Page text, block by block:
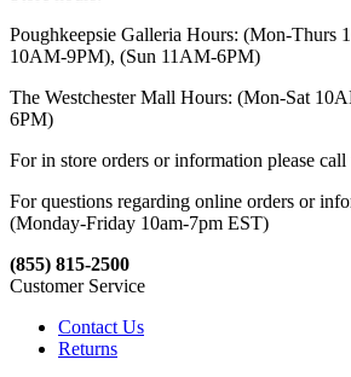
Poughkeepsie Galleria Hours: (Mon-Thurs
10AM-9PM), (Sun 11AM-6PM)
The Westchester Mall Hours: (Mon-Sat
6PM)
For in store orders or information please
For questions regarding online orders or
(Monday-Friday 10am-7pm EST)
(855) 815-2500
Customer Service
Contact Us
Returns